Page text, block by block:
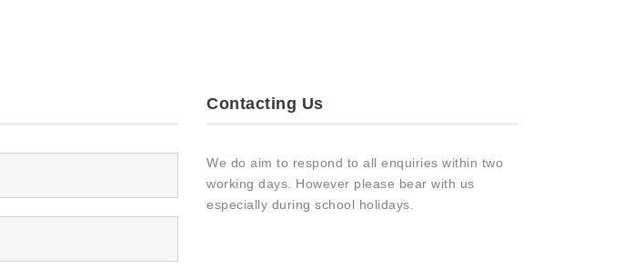
Contacting Us
We do aim to respond to all enquiries within two
working days. However please bear with us
especially during school holidays.